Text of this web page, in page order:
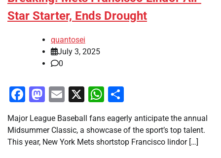
Star Starter, Ends Drought
quantosei
July 3, 2025
0
Facebook
Mastodon
Email
X WhatsApp
Major League Baseball fans eagerly anticipate the annual
Midsummer Classic, a showcase of the sport’s top talent.
This year, New York Mets shortstop Francisco lindor […]